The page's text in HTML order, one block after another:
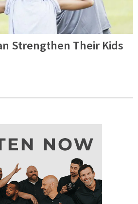
Strengthen Their Kids